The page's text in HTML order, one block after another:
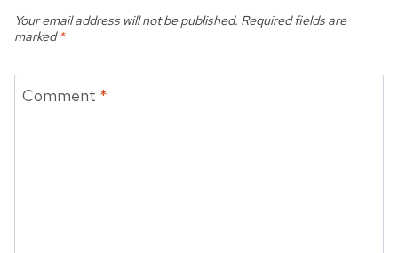
Your email address will not be published. Required fields are
marked*
Comment *